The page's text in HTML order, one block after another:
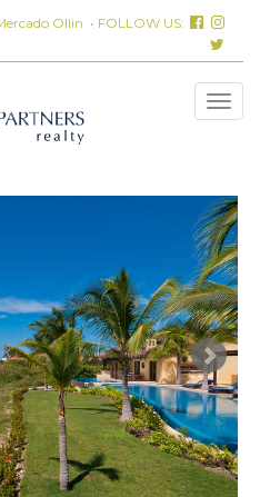
Ollin • FOLLOW US: